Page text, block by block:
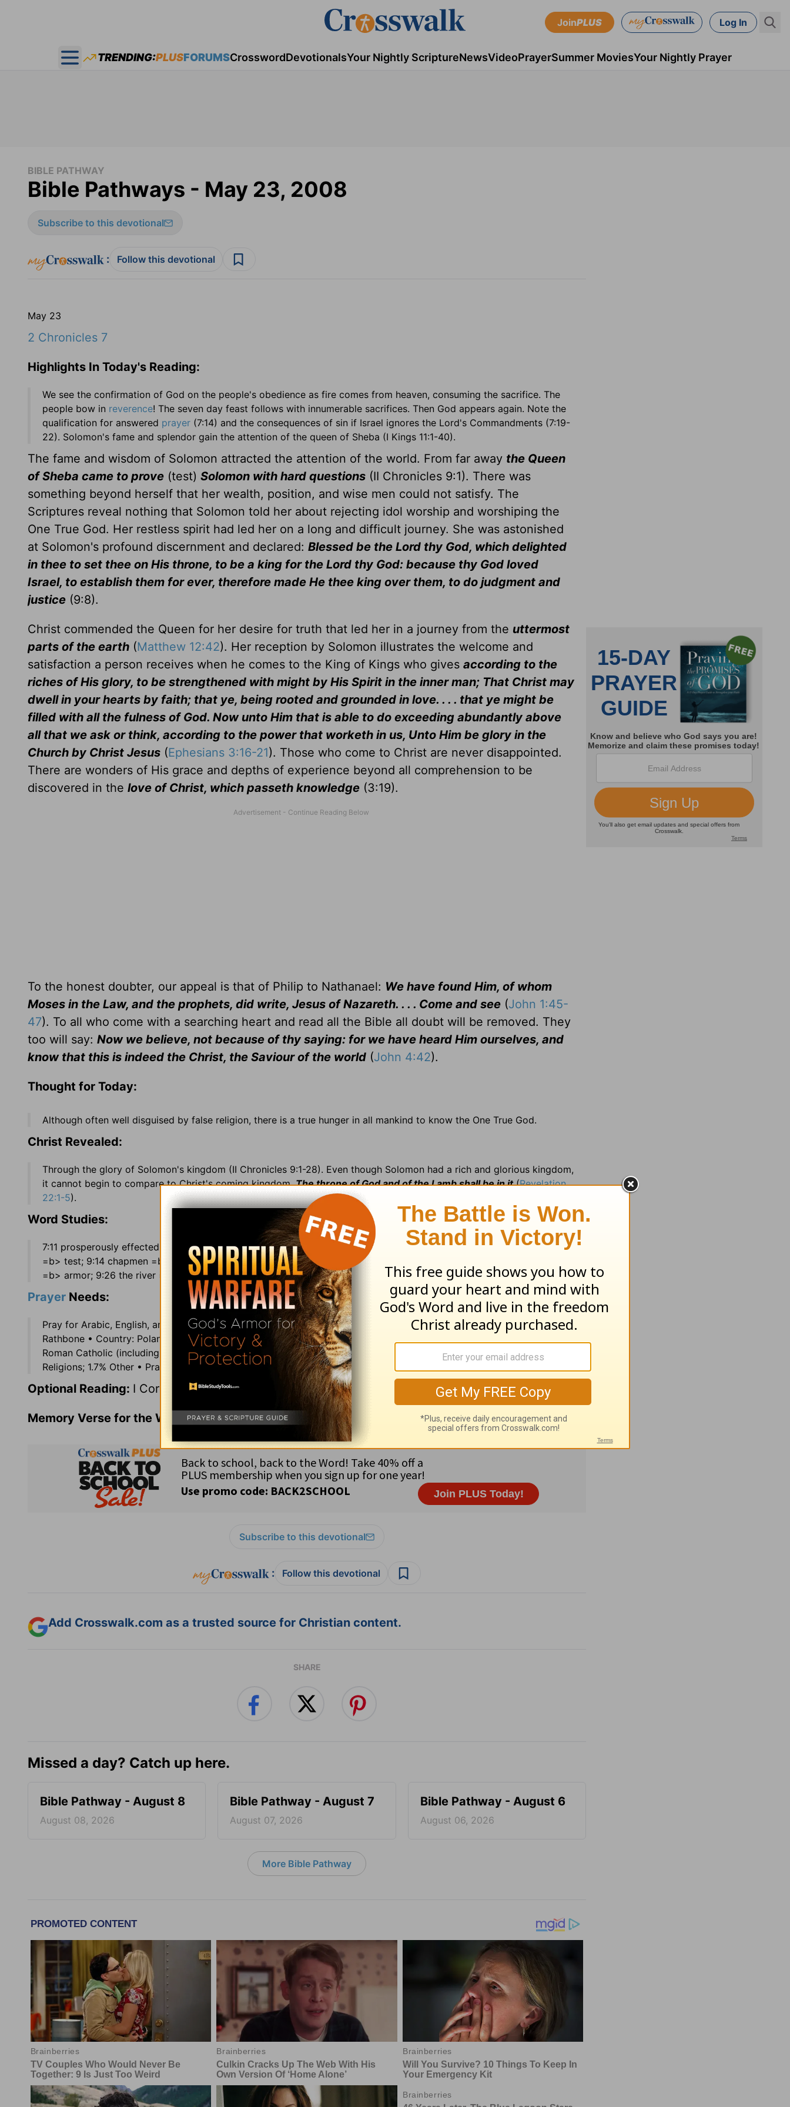
JoinPLUS Log In
Open main menu
TRENDING:PLUSFORUMSCrosswordDevotionalsYour Nightly ScriptureNewsVideoPrayerSummer MoviesYour Nightly Prayer
BIBLE PATHWAY
Bible Pathways - May 23, 2008
Subscribe to this devotional
: Follow this devotional
May 23
2 Chronicles 7
Highlights In Today's Reading:
We see the confirmation of God on the people's obedience as fire comes from heaven, consuming the sacrifice. The
people bow in reverence! The seven day feast follows with innumerable sacrifices. Then God appears again. Note the
qualification for answered prayer (7:14) and the consequences of sin if Israel ignores the Lord's Commandments (7:19-
22). Solomon's fame and splendor gain the attention of the queen of Sheba (I Kings 11:1-40).
The fame and wisdom of Solomon attracted the attention of the world. From far away the Queen
of Sheba came to prove (test) Solomon with hard questions (II Chronicles 9:1). There was
something beyond herself that her wealth, position, and wise men could not satisfy. The
Scriptures reveal nothing that Solomon told her about rejecting idol worship and worshiping the
One True God. Her restless spirit had led her on a long and difficult journey. She was astonished
at Solomon's profound discernment and declared: Blessed be the Lord thy God, which delighted
in thee to set thee on His throne, to be a king for the Lord thy God: because thy God loved
Israel, to establish them for ever, therefore made He thee king over them, to do judgment and
justice (9:8).
Christ commended the Queen for her desire for truth that led her in a journey from the uttermost
parts of the earth (Matthew 12:42). Her reception by Solomon illustrates the welcome and
satisfaction a person receives when he comes to the King of Kings who gives according to the
riches of His glory, to be strengthened with might by His Spirit in the inner man; That Christ may
dwell in your hearts by faith; that ye, being rooted and grounded in love. . . . that ye might be
filled with all the fulness of God. Now unto Him that is able to do exceeding abundantly above
all that we ask or think, according to the power that worketh in us, Unto Him be glory in the
Church by Christ Jesus (Ephesians 3:16-21). Those who come to Christ are never disappointed.
There are wonders of His grace and depths of experience beyond all comprehension to be
discovered in the love of Christ, which passeth knowledge (3:19).
To the honest doubter, our appeal is that of Philip to Nathanael: We have found Him, of whom
Moses in the Law, and the prophets, did write, Jesus of Nazareth. . . . Come and see (John 1:45-
47). To all who come with a searching heart and read all the Bible all doubt will be removed. They
too will say: Now we believe, not because of thy saying: for we have heard Him ourselves, and
know that this is indeed the Christ, the Saviour of the world (John 4:42).
Thought for Today:
Although often well disguised by false religion, there is a true hunger in all mankind to know the One True God.
Christ Revealed:
Through the glory of Solomon's kingdom (II Chronicles 9:1-28). Even though Solomon had a rich and glorious kingdom,
it cannot begin to compare to Christ's coming kingdom.The throne of God and of the Lamb shall be in it(Revelation
22:1-5).
Word Studies:
7:11 prosperously effected =uccessfully accomplished; 8:5 nether =b> lower; 8:16 perfected =b> completed; 9:1 prove
=b> test; 9:14 chapmen =b> merchant traders; 9:15 targets =b> large shields; 9:18 stays =b> armrests; 9:24 harness
=b> armor; 9:26 the river =b> the Euphrates River.
Prayer Needs:
Pray for Arabic, English, and Spanish International Shortwave Broadcasts in memory of Jack Watt • Staff: Bernice
Rathbone • Country: Poland (38.6 million) in eastern Europe • Major language: Polish • Religious freedom • 96%
Roman Catholic (including Greek Catholic — .31%); 1.56% Orthodox; .5% Protestant; .01% Muslim; .01% Far Eastern
Religions; 1.7% Other • Prayer Suggestion: Pray that Christ will be seen through you (
Optional Reading: I Corinthians 10
Memory Verse for the Week:I Peter 1:19
Subscribe to this devotional
: Follow this devotional
Add Crosswalk.com as a trusted source for Christian content.
SHARE
Missed a day? Catch up here.
Bible Pathway - August 8
August 08, 2026
Bible Pathway - August 7
August 07, 2026
Bible Pathway - August 6
August 06, 2026
More Bible Pathway